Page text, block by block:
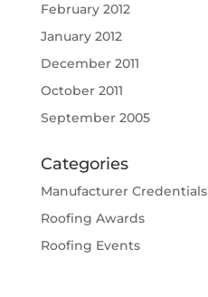
February 2012
January 2012
December 2011
October 2011
September 2005
Categories
Manufacturer Credentials
Roofing Awards
Roofing Events